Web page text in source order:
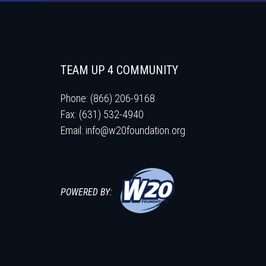
TEAM UP 4 COMMUNITY
Phone: (866) 206-9168
Fax: (631) 532-4940
Email: info@w20foundation.org
POWERED BY: